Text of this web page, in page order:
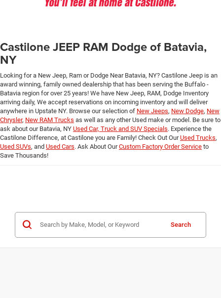
Castilone JEEP RAM Dodge of Batavia,
NY
Looking for a New Jeep, Ram or Dodge Near Batavia, NY? Castilone Jeep is an
award winning, family owned dealership that has been serving the Buffalo -
Batavia region for over 25 years! We have New Jeep, RAM, Dodge Inventory
arriving daily, We accept reservations on incoming inventory and will deliver
anywhere in Upstate NY. Browse our selection of New Jeeps, New Dodge, New
Chrysler, New RAM Trucks as well as any other Used make or model. Be sure to
ask about our Batavia, NY Used Car, Truck and SUV Specials. Experience the
Castilone Difference, at Castilone you are Family! Check Out OurUsed Trucks,
Used SUVs, and Used Cars. Ask About OurCustom Factory Order Service to
Save Thousands!
Search